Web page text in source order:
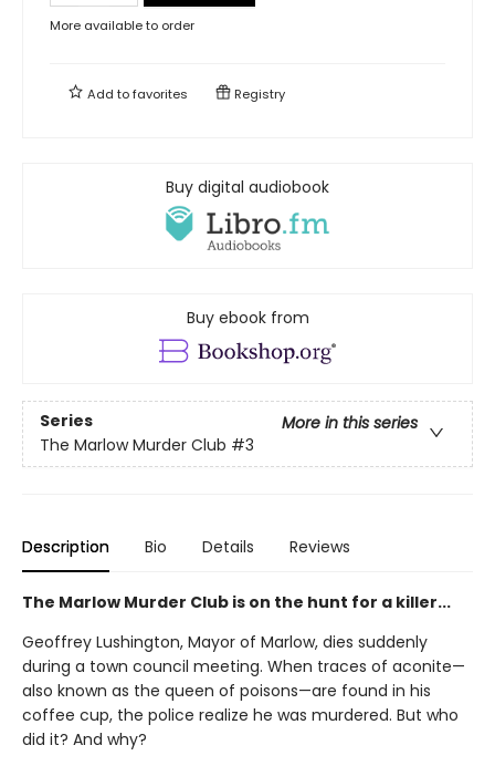
More available to order
Add tofavorites Registry
Buy digital audiobook
Buy ebook from
Series
More in this series
The Marlow Murder Club #3
Description Bio Details Reviews
The Marlow Murder Club is on the hunt for a killer...
Geoffrey Lushington, Mayor of Marlow, dies suddenly
during a town council meeting. When traces of aconite—
also known as the queen of poisons—are found in his
coffee cup, the police realize he was murdered. But who
did it? And why?